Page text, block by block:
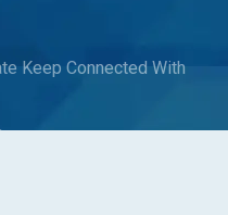
Keep Connected With